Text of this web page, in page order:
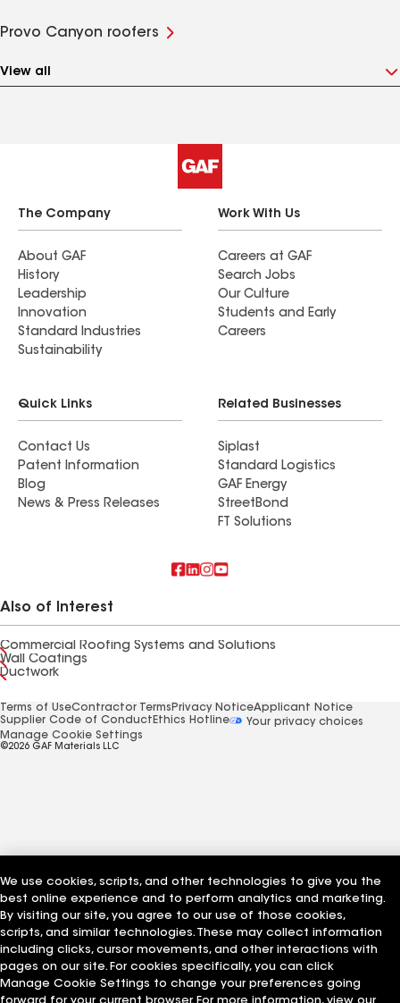
Provo Canyon roofers
View all
The Company
About GAF
History
Leadership
Innovation
Standard Industries
Sustainability
Work With Us
Careers at GAF
Search Jobs
Our Culture
Students and Early
Careers
Quick Links
Contact Us
Patent Information
Blog
News & Press Releases
Related Businesses
Siplast
Standard Logistics
GAF Energy
StreetBond
FT Solutions
Also of Interest
Commercial Roofing Systems and Solutions
Wall Coatings
Ductwork
Terms of UseContractor Terms Privacy NoticeApplicant Notice
Supplier Code of Conduct Ethics Hotline
Your privacy choices
Manage Cookie Settings
©2026 GAF Materials LLC
We use cookies, scripts, and other technologies to give you the
best online experience and to perform analytics and marketing.
By visiting our site, you agree to our use of those cookies,
scripts, and similar technologies. These may collect information
including clicks, cursor movements, and other interactions with
pages on our site. For cookies specifically, you can click
Manage Cookie Settings to change your preferences going